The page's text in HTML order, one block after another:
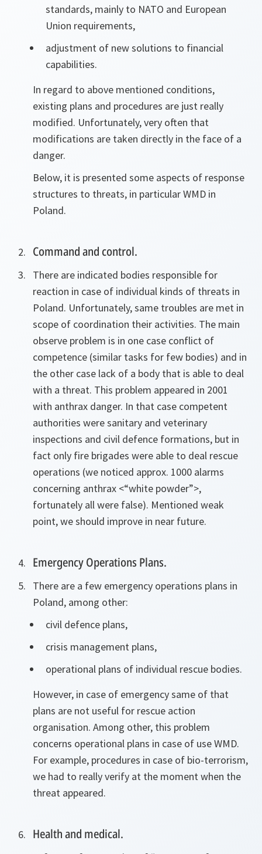
standards, mainly to NATO and European
Union requirements,
adjustment of new solutions to financial
capabilities.
In regard to above mentioned conditions,
existing plans and procedures are just really
modified. Unfortunately, very often that
modifications are taken directly in the face of a
danger.
Below, it is presented some aspects of response
structures to threats, in particular WMD in
Poland.
Command and control.
There are indicated bodies responsible for
reaction in case of individual kinds of threats in
Poland. Unfortunately, same troubles are met in
scope of coordination their activities. The main
observe problem is in one case conflict of
competence (similar tasks for few bodies) and in
the other case lack of a body that is able to deal
with a threat. This problem appeared in 2001
with anthrax danger. In that case competent
authorities were sanitary and veterinary
inspections and civil defence formations, but in
fact only fire brigades were able to deal rescue
operations (we noticed approx. 1000 alarms
concerning anthrax <“white powder”>,
fortunately all were false). Mentioned weak
point, we should improve in near future.
Emergency Operations Plans.
There are a few emergency operations plans in
Poland, among other:
civil defence plans,
crisis management plans,
operational plans of individual rescue bodies.
However, in case of emergency same of that
plans are not useful for rescue action
organisation. Among other, this problem
concerns operational plans in case of use WMD.
For example, procedures in case of bio-terrorism,
we had to really verify at the moment when the
threat appeared.
Health and medical.